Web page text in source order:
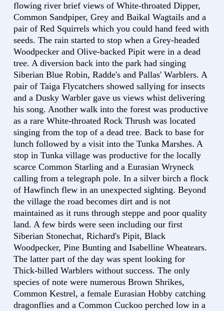
flowing river brief views of White-throated Dipper,
Common Sandpiper, Grey and Baikal Wagtails and a
pair of Red Squirrels which you could hand feed with
seeds. The rain started to stop when a Grey-headed
Woodpecker and Olive-backed Pipit were in a dead
tree. A diversion back into the park had singing
Siberian Blue Robin, Radde's and Pallas' Warblers. A
pair of Taiga Flycatchers showed sallying for insects
and a Dusky Warbler gave us views whist delivering
his song. Another walk into the forest was productive
as a rare White-throated Rock Thrush was located
singing from the top of a dead tree. Back to base for
lunch followed by a visit into the Tunka Marshes. A
stop in Tunka village was productive for the locally
scarce Common Starling and a Eurasian Wryneck
calling from a telegraph pole. In a silver birch a flock
of Hawfinch flew in an unexpected sighting. Beyond
the village the road becomes dirt and is not
maintained as it runs through steppe and poor quality
land. A few birds were seen including our first
Siberian Stonechat, Richard's Pipit, Black
Woodpecker, Pine Bunting and Isabelline Wheatears.
The latter part of the day was spent looking for
Thick-billed Warblers without success. The only
species of note were numerous Brown Shrikes,
Common Kestrel, a female Eurasian Hobby catching
dragonflies and a Common Cuckoo perched low in a